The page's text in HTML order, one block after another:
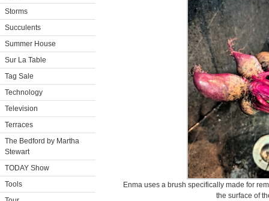
Storms
Succulents
Summer House
Sur La Table
Tag Sale
Technology
Television
Terraces
The Bedford by Martha
Stewart
TODAY Show
Tools
Enma uses a brush specifically made for
the surface of